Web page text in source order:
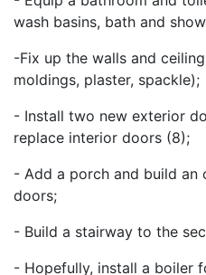
wash basins, bath and
-Fix up the walls and
moldings, plaster, spackle);
- Install two new exterior
replace interior doors (8);
- Add a porch and build an
doors;
- Build a stairway to the
- Hopefully, install a boiler